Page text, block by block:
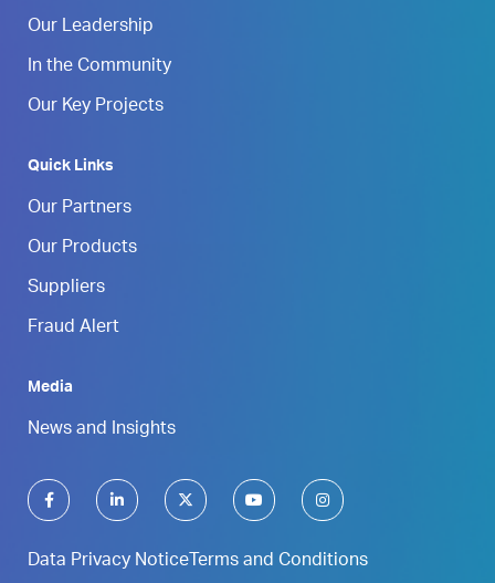
Our Leadership
In the Community
Our Key Projects
Quick Links
Our Partners
Our Products
Suppliers
Fraud Alert
Media
News and Insights
Data Privacy Notice Terms and Conditions